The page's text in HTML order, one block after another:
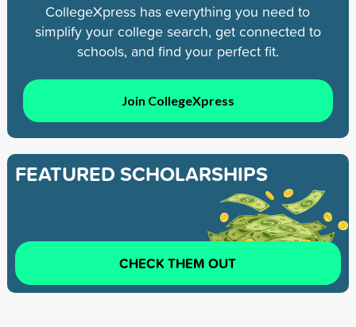
CollegeXpress has everything you need to
simplify your college search, get connected to
schools, and find your perfect fit.
Join CollegeXpress
FEATURED SCHOLARSHIPS
CHECK THEM OUT